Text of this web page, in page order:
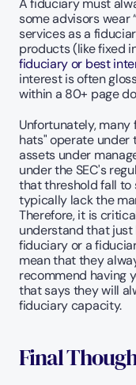
A fiduciary must
some advisors wear
services as a
products (like fixed
fiduciary or best
interest is often
within a 80+ page
Unfortunately,
hats" operate under
assets under
under the SEC's
that threshold fall to
typically lack the
Therefore, it is
understand that just
fiduciary or a
mean that they
recommend having
that says they will
fiduciary capacity.
Final